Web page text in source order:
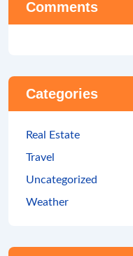
Comments
Categories
Real Estate
Travel
Uncategorized
Weather